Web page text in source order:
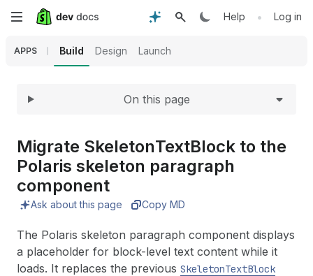
Skip
content
Help • Log in
APPS Build Design Launch
Expand
On this page
Migrate SkeletonTextBlock to the
Polaris skeleton paragraph
component
Ask about this page Copy MD
The Polaris skeleton paragraph component displays
a placeholder for block-level text content while it
loads. It replaces the previous SkeletonTextBlock